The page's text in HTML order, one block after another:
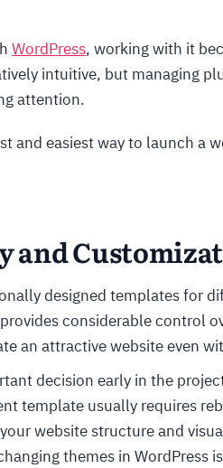
WordPress, working with it
intuitive, but managing
attention.
and easiest way to launch a
and
designed templates for
considerable control
an attractive website even
decision early in the
template usually requires
website structure and
themes in WordPress